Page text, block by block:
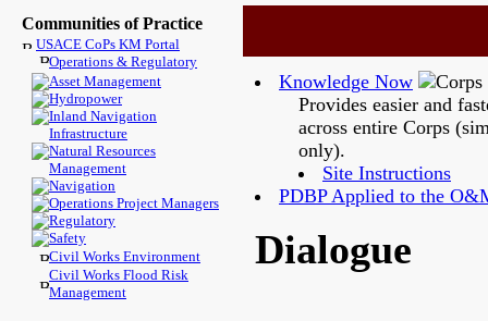
Communities of Practice
USACE CoPs KM Portal
Operations & Regulatory
Asset Management
Hydropower
Inland Navigation
Infrastructure
Natural Resources
Management
Navigation
Operations Project Managers
Regulatory
Safety
Civil Works Environment
Civil Works Flood Risk
Management
Knowledge Now
Provides easier and
across entire Corps
only).
Site Instructions
PDBP Applied to the
Dialogue